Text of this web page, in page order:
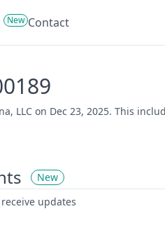
New Contact
LLC on Dec 23, 2025. This
New
updates